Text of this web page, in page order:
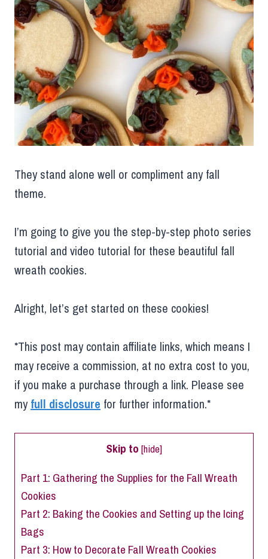
They stand alone well or compliment any fall
theme.
I’m going to give you the step-by-step photo series
tutorial and video tutorial for these beautiful fall
wreath cookies.
Alright, let’s get started on these cookies!
*This post may contain affiliate links, which means I
may receive a commission, at no extra cost to you,
if you make a purchase through a link. Please see
myfull disclosure for further information.*
Skip to [hide]
Part 1: Gathering the Supplies for the Fall Wreath
Cookies
Part 2: Baking the Cookies and Setting up the Icing
Bags
Part 3: How to Decorate Fall Wreath Cookies